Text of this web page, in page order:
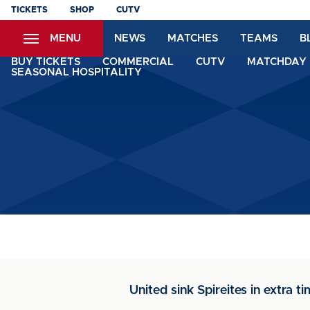
Skip
content
TICKETS SHOP CUTV
MENU NEWS MATCHES TEAMS
BUY TICKETS COMMERCIAL CUTV
SEASONAL HOSPITALITY
United sink Spireites in extra